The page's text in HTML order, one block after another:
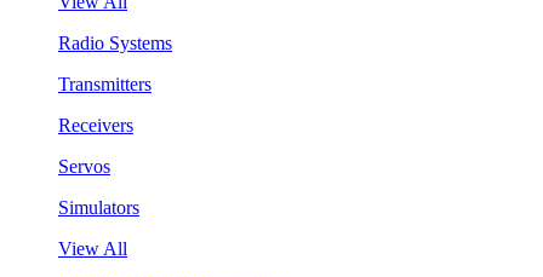
Radio Systems
Transmitters
Receivers
Servos
Simulators
View All